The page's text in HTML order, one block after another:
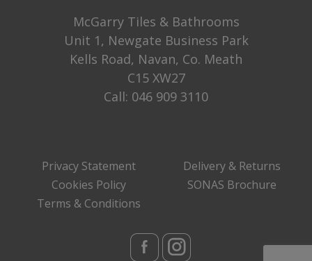
McGarry Tiles & Bathrooms
Unit 1, Newgate Business Park
Kells Road, Navan, Co. Meath
C15 XW27
Call: 046 909 3110
Privacy Statement
Cookies Policy
Terms & Conditions
Delivery & Returns
SONAS Brochure